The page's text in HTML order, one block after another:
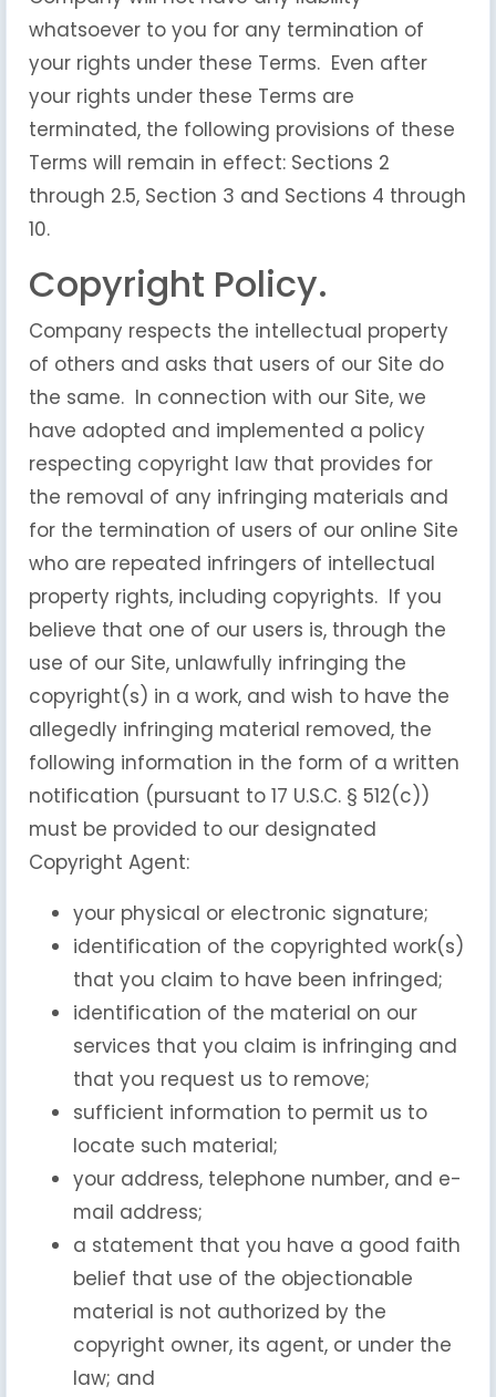
whatsoever to you for any termination of
your rights under these Terms. Even after
your rights under these Terms are
terminated, the following provisions of these
Terms will remain in effect: Sections 2
through 2.5, Section 3 and Sections 4 through
10.
Copyright Policy.
Company respects the intellectual property
of others and asks that users of our Site do
the same. In connection with our Site, we
have adopted and implemented a policy
respecting copyright law that provides for
the removal of any infringing materials and
for the termination of users of our online Site
who are repeated infringers of intellectual
property rights, including copyrights. If you
believe that one of our users is, through the
use of our Site, unlawfully infringing the
copyright(s) in a work, and wish to have the
allegedly infringing material removed, the
following information in the form of a written
notification (pursuant to 17 U.S.C. § 512(c))
must be provided to our designated
Copyright Agent:
your physical or electronic signature;
identification of the copyrighted work(s)
that you claim to have been infringed;
identification of the material on our
services that you claim is infringing and
that you request us to remove;
sufficient information to permit us to
locate such material;
your address, telephone number, and e-
mail address;
a statement that you have a good faith
belief that use of the objectionable
material is not authorized by the
copyright owner, its agent, or under the
law; and